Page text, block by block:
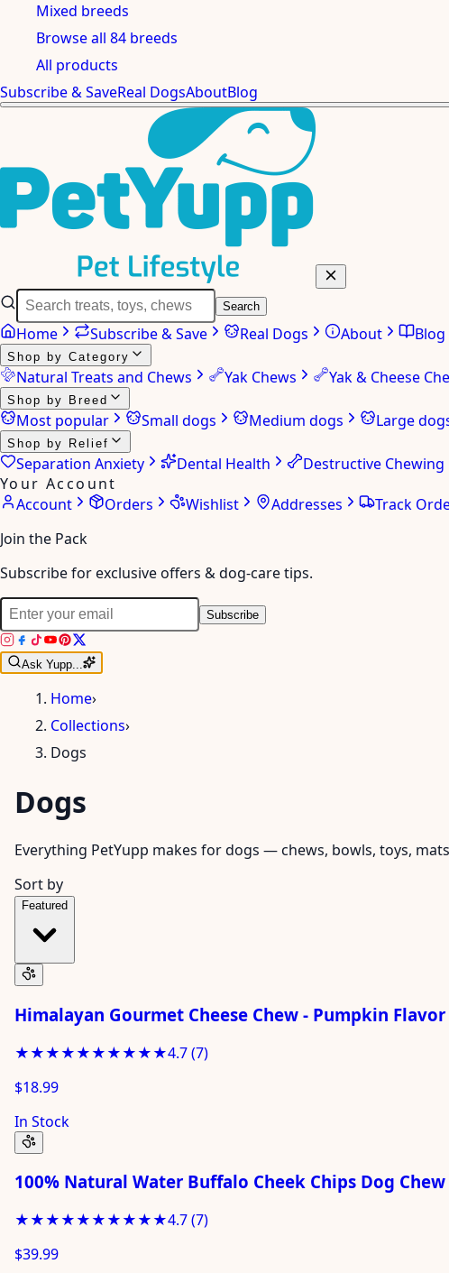
Mixed breeds
Browse all 84 breeds
All products
Subscribe & SaveReal DogsAboutBlog
Search
Home Subscribe & Save Real Dogs About Blog
Shop by Category
Natural Treats and Chews Yak Chews Yak & Cheese
Shop by Breed
Most popular Small dogs Medium dogs Large
Shop by Relief
Separation Anxiety Dental Health Destructive Chewing
Your Account
Account
Orders Wishlist Addresses Track
Join the Pack
Subscribe for exclusive offers & dog-care tips.
Subscribe
Ask Yupp...
Home›
Collections›
Dogs
Dogs
Everything PetYupp makes for dogs — chews, bowls, toys,
Sort by
Featured
Himalayan Gourmet Cheese Chew - Pumpkin
★★★★★★★★★★4.7(7)
$18.99
In Stock
100% Natural Water Buffalo Cheek Chips Dog
★★★★★★★★★★4.7(7)
$39.99